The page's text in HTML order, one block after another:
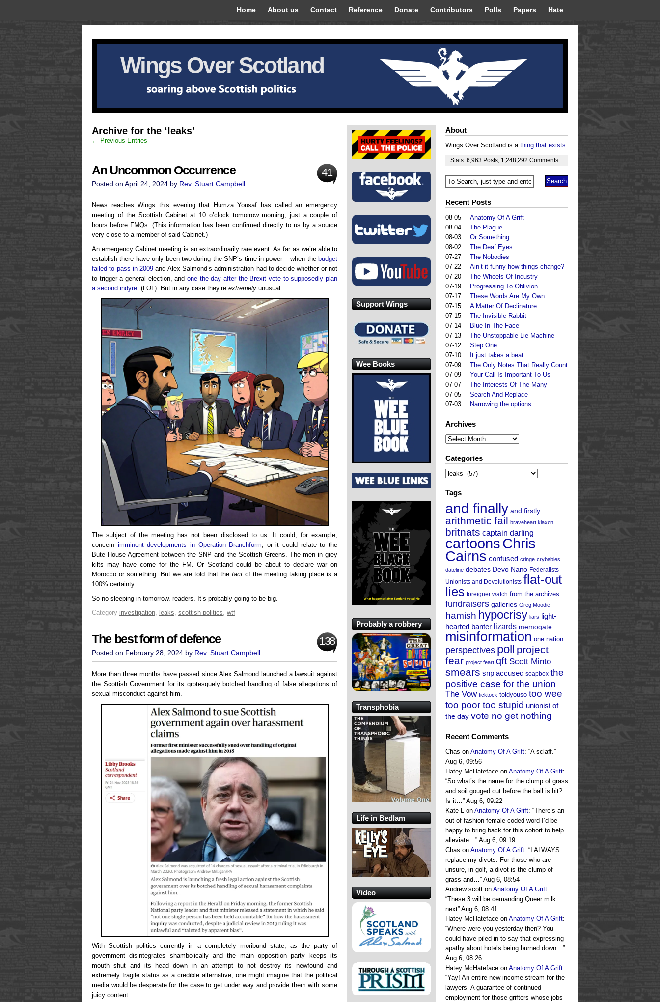
Home About us Contact Reference Donate Contributors Polls Papers Hate
Wings Over Scotland
Archive for the ‘leaks’
← Previous Entries
An Uncommon Occurrence 41
Posted on April 24, 2024 by Rev. Stuart Campbell
News reaches Wings this evening that Humza Yousaf has called an emergency
meeting of the Scottish Cabinet at 10 o’clock tomorrow morning, just a couple of
hours before FMQs. (This information has been confirmed directly to us by a source
very close to a member of said Cabinet.)
An emergency Cabinet meeting is an extraordinarily rare event. As far as we’re able to
establish there have only been two during the SNP’s time in power – when the budget
failed to pass in 2009 and Alex Salmond’s administration had to decide whether or not
to trigger a general election, and one the day after the Brexit vote to supposedly plan
a second indyref (LOL). But in any case they’re extremely unusual.
The subject of the meeting has not been disclosed to us. It could, for example,
concern imminent developments in Operation Branchform, or it could relate to the
Bute House Agreement between the SNP and the Scottish Greens. The men in grey
kilts may have come for the FM. Or Scotland could be about to declare war on
Morocco or something. But we are told that the fact of the meeting taking place is a
100% certainty.
So no sleeping in tomorrow, readers. It’s probably going to be big.
Category investigation, leaks, scottish politics, wtf
The best form of defence 138
Posted on February 28, 2024 by Rev. Stuart Campbell
More than three months have passed since Alex Salmond launched a lawsuit against
the Scottish Government for its grotesquely botched handling of false allegations of
sexual misconduct against him.
With Scottish politics currently in a completely moribund state, as the party of
government disintegrates shambolically and the main opposition party keeps its
mouth shut and its head down in an attempt to not destroy its newfound and
extremely fragile status as a credible alternative, one might imagine that the political
media would be desperate for the case to get under way and provide them with some
juicy content.
About
Wings Over Scotland is a thing that exists.
Stats: 6,963 Posts 1,248,292 Comments
Recent Posts
08-05
Anatomy Of A Grift
08-04
The Plague
08-03
Or Something
08-02
The Deaf Eyes
07-27
The Nobodies
07-22
Ain’t it funny how things change?
07-20
The Wheels Of Industry
07-19
Progressing To Oblivion
07-17
These Words Are My Own
07-15
A Matter Of Declinature
07-15
The Invisible Rabbit
07-14
Blue In The Face
07-13
The Unstoppable Lie Machine
07-12
Step One
07-10
It just takes a beat
07-09
The Only Notes That Really Count
07-09
Your Call Is Important To Us
07-07
The Interests Of The Many
07-05
Search And Replace
07-03
Narrowing the options
Archives
Archives
Categories
Categories
Tags
and finally and firstly
arithmetic fail braveheart klaxon
britnats captain darling
cartoonsChris
Cairns confused cringe crybabies
dateline debates Devo Nano Federalists
Unionists and Devolutionists flat-out
lies foreigner watch from the archives
fundraisers galleries Greg Moodie
hamish hypocrisy liars light-
hearted banter lizards memogate
misinformation one nation
perspectives poll project
fear project feart qft Scott Minto
smears snp accused soapbox the
positive case for the union
The Vow ticktock toldyouso too wee
too poor too stupid unionist of
the day vote no get nothing
Recent Comments
Chas on Anatomy Of A Grift: “A sclaff.”
Aug 6, 09:56
Hatey McHateface on Anatomy Of A Grift:
“So what’s the name for the clump of grass
and soil gouged out before the ball is hit?
Is it…” Aug 6, 09:22
Kate L on Anatomy Of A Grift: “There’s an
out of fashion female coded word I’d be
happy to bring back for this cohort to help
alleviate…” Aug 6, 09:19
Chas on Anatomy Of A Grift: “ I ALWAYS
replace my divots. For those who are
unsure, in golf, a divot is the clump of
grass and…” Aug 6, 08:54
Andrew scott on Anatomy Of A Grift:
“These 3 will be demanding Queer milk
next” Aug 6, 08:41
Hatey McHateface on Anatomy Of A Grift:
“Where were you yesterday then? You
could have piled in to say that expressing
apathy about hotels being burned down…”
Aug 6, 08:26
Hatey McHateface on Anatomy Of A Grift:
“Yay! An entire new income stream for the
lawyers. A guarantee of continued
employment for those grifters whose jobs
Support Wings
Wee Books
Probably a robbery
Transphobia
Life in Bedlam
Video